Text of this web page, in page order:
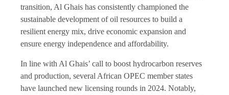
transition, Al Ghais has consistently championed the
sustainable development of oil resources to build a
resilient energy mix, drive economic expansion and
ensure energy independence and affordability.
In line with Al Ghais’ call to boost hydrocarbon reserves
and production, several African OPEC member states
have launched new licensing rounds in 2024. Notably,